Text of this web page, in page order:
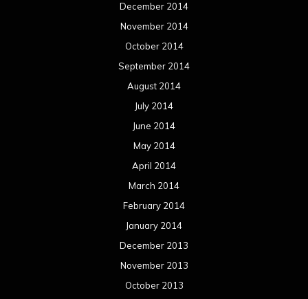
December 2014
November 2014
October 2014
September 2014
August 2014
July 2014
June 2014
May 2014
April 2014
March 2014
February 2014
January 2014
December 2013
November 2013
October 2013